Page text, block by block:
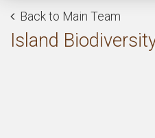
Back to Main Team
Island